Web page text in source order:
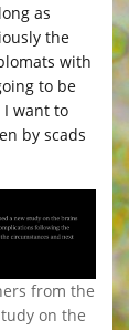
as
the
with
to be
want to
by scads
from the
on the